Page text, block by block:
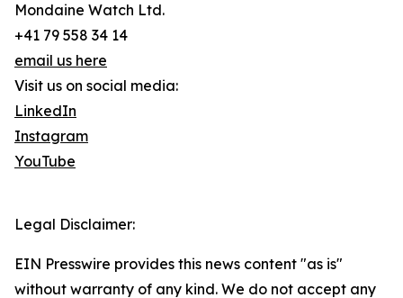
Mondaine Watch Ltd.
+41 79 558 34 14
email us here
Visit us on social media:
LinkedIn
Instagram
YouTube
Legal Disclaimer:
EIN Presswire provides this news content "as is"
without warranty of any kind. We do not accept any